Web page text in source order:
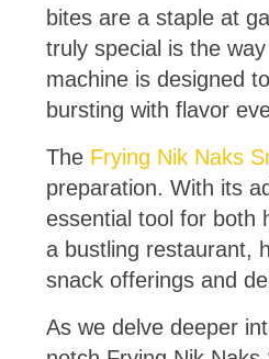
bites are a staple at
truly special is the
machine is designed
bursting with flavor
The Frying Nik Naks
preparation. With its
essential tool for both
a bustling restaurant,
snack offerings and
As we delve deeper